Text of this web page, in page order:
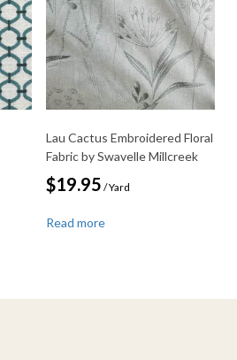
Lau Cactus Embroidered Floral
Fabric by Swavelle Millcreek
$19.95 / Yard
Read more